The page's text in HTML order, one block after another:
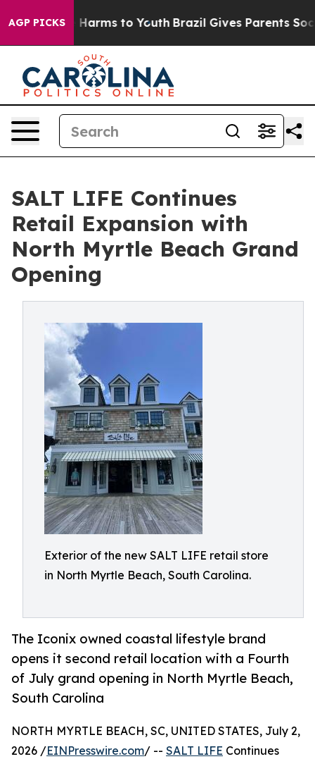
AGP PICKS
Abate Harms to Youth Brazil Gives Parents Social
SALT LIFE Continues
Retail Expansion with
North Myrtle Beach Grand
Opening
Exterior of the new SALT LIFE retail store
in North Myrtle Beach, South Carolina.
The Iconix owned coastal lifestyle brand
opens it second retail location with a Fourth
of July grand opening in North Myrtle Beach,
South Carolina
NORTH MYRTLE BEACH, SC, UNITED STATES, July 2,
2026 /EINPresswire.com/ -- SALT LIFE Continues